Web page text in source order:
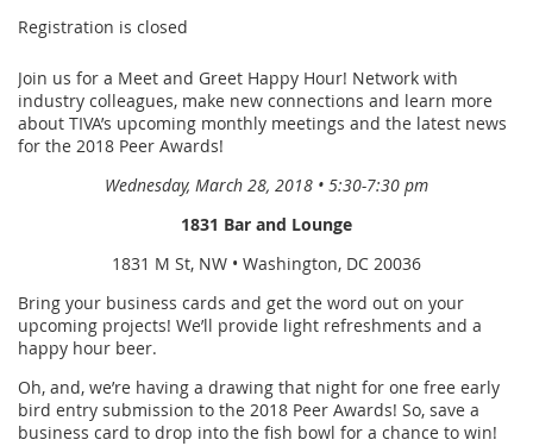
Registration is closed
Join us for a Meet and Greet Happy Hour! Network with
industry colleagues, make new connections and learn more
about TIVA’s upcoming monthly meetings and the latest news
for the 2018 Peer Awards!
Wednesday, March 28, 2018 • 5:30-7:30 pm
1831 Bar and Lounge
1831 M St, NW • Washington, DC 20036
Bring your business cards and get the word out on your
upcoming projects! We’ll provide light refreshments and a
happy hour beer.
Oh, and, we’re having a drawing that night for one free early
bird entry submission to the 2018 Peer Awards! So, save a
business card to drop into the fish bowl for a chance to win!